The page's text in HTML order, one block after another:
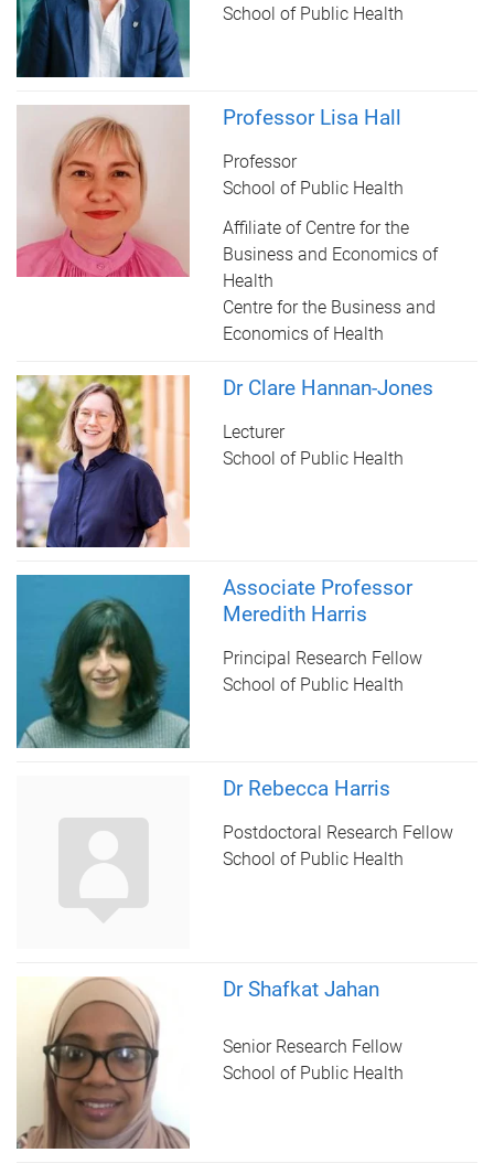
School of Public Health
Professor Lisa Hall
Professor
School of Public Health
Affiliate of Centre for the
Business and Economics of
Health
Centre for the Business and
Economics of Health
Dr Clare Hannan-Jones
Lecturer
School of Public Health
Associate Professor
Meredith Harris
Principal Research Fellow
School of Public Health
Dr Rebecca Harris
Postdoctoral Research Fellow
School of Public Health
Dr Shafkat Jahan
Senior Research Fellow
School of Public Health